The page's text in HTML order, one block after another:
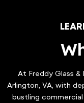
At Freddy Glass &
Arlington, VA, with
bustling